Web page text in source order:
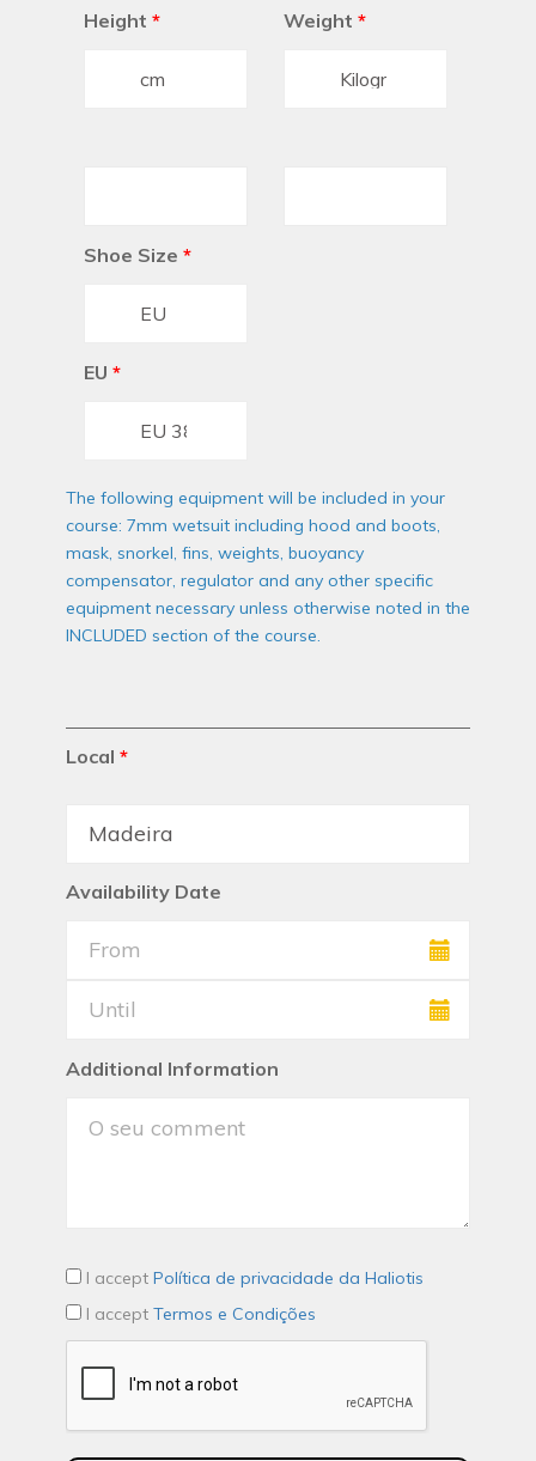
Height * Weight *
Shoe Size *
EU *
The following equipment will be included in your
course: 7mm wetsuit including hood and boots,
mask, snorkel, fins, weights, buoyancy
compensator, regulator and any other specific
equipment necessary unless otherwise noted in the
INCLUDED section of the course.
Local *
Availability Date
Additional Information
I accept Política de privacidade da Haliotis
I accept Termos e Condições